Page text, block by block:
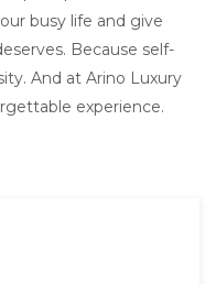
busy life and give
Because self-
And at Arino Luxury
experience.